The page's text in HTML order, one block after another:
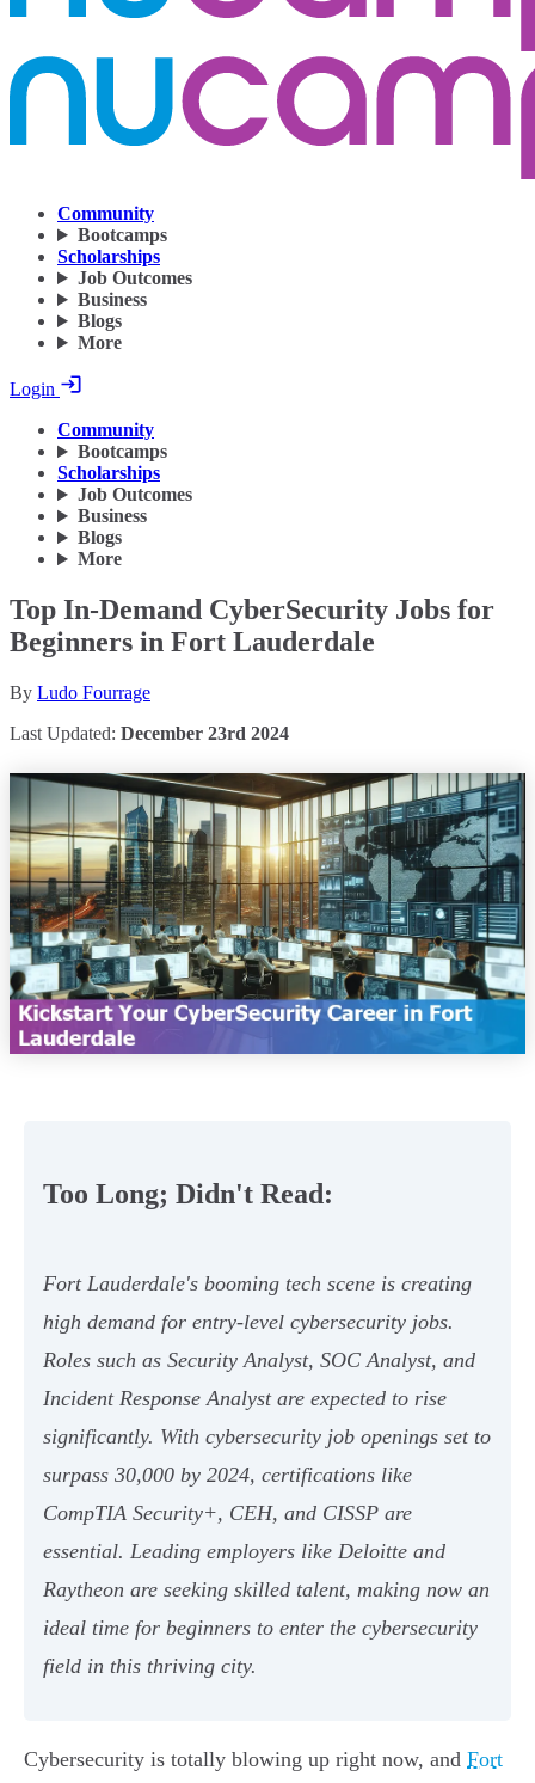
Community
Bootcamps
Scholarships
Job Outcomes
Business
Blogs
More
Login
Community
Bootcamps
Scholarships
Job Outcomes
Business
Blogs
More
Top In-Demand CyberSecurity Jobs for
Beginners in Fort Lauderdale
By Ludo Fourrage
Last Updated: December 23rd 2024
Too Long; Didn't Read:
Fort Lauderdale's booming tech scene is creating
high demand for entry-level cybersecurity jobs.
Roles such as Security Analyst, SOC Analyst, and
Incident Response Analyst are expected to rise
significantly. With cybersecurity job openings set to
surpass 30,000 by 2024, certifications like
CompTIA Security+, CEH, and CISSP are
essential. Leading employers like Deloitte and
Raytheon are seeking skilled talent, making now an
ideal time for beginners to enter the cybersecurity
field in this thriving city.
Cybersecurity is totally blowing up right now, and Fort